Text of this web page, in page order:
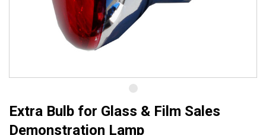
Extra Bulb for Glass & Film Sales
Demonstration Lamp